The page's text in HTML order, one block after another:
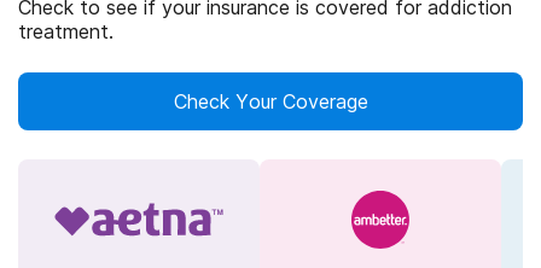
Check to see if your insurance is covered for addiction
treatment.
Check Your Coverage